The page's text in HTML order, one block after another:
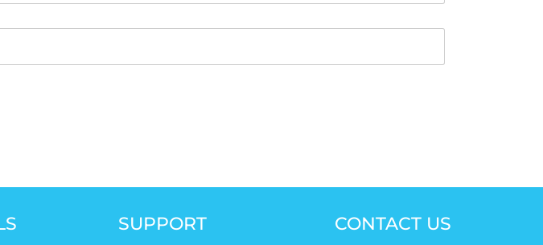
SUPPORT CONTACT US